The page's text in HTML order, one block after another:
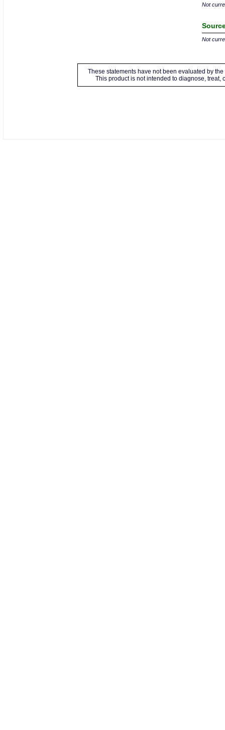
Not
Not
These statements have not been evaluated by
This product is not intended to diagnose, treat,